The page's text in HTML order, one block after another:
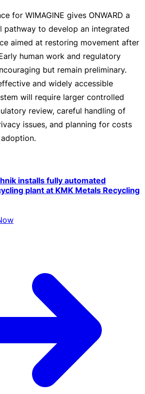
for WIMAGINE gives ONWARD a
pathway to develop an integrated
aimed at restoring movement after
human work and regulatory
but remain preliminary.
and widely accessible
will require larger controlled
review, careful handling of
issues, and planning for costs
installs fully automated
plant at KMK Metals Recycling